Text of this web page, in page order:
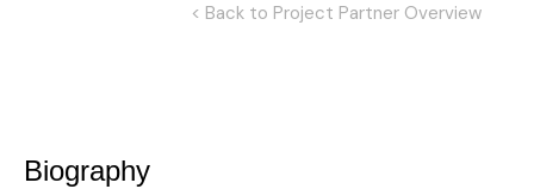
< Back to Project Partner Overview
Biography